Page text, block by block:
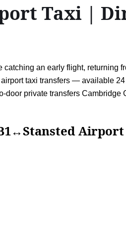
Taxi |
an early flight, returning
taxi transfers — available
door private transfers
Airport